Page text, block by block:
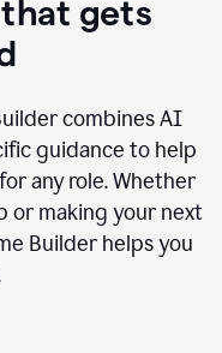
that gets
combines AI
guidance to help
any role. Whether
or making your next
Builder helps you